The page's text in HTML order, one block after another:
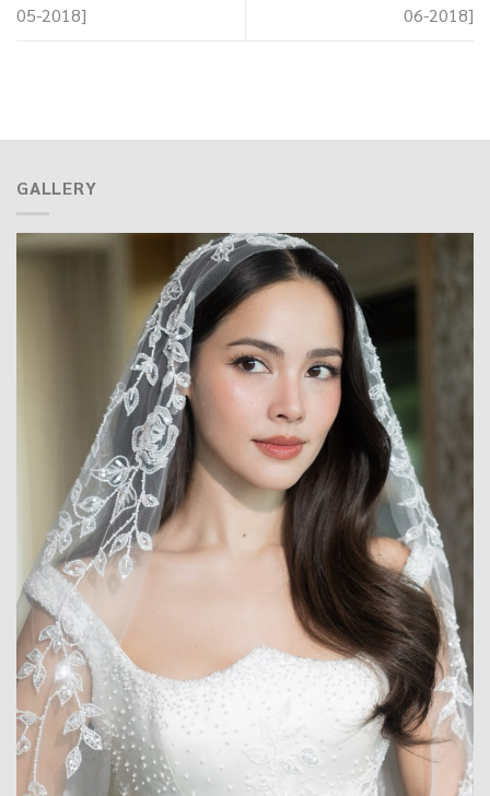
05-2018]
06-2018]
GALLERY